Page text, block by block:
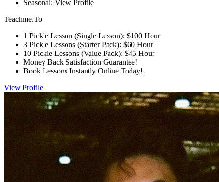
Seasonal: View Profile
Teachme.To
1 Pickle Lesson (Single Lesson): $100 Hour
3 Pickle Lessons (Starter Pack): $60 Hour
10 Pickle Lessons (Value Pack): $45 Hour
Money Back Satisfaction Guarantee!
Book Lessons Instantly Online Today!
View Profile